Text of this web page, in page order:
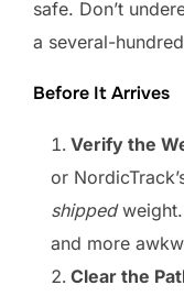
safe. Don’t
a several-
Before It Arrives
Verify the
or
shippedweight.
and more
Clear the